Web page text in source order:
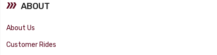
ABOUT
About Us
Customer Rides